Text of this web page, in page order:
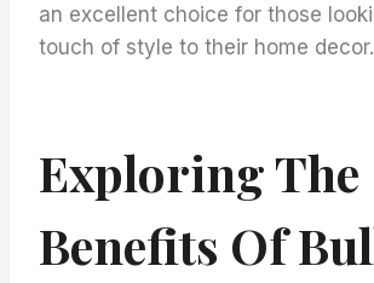
an excellent choice for those
touch of style to their home decor.
Exploring The
Benefits Of